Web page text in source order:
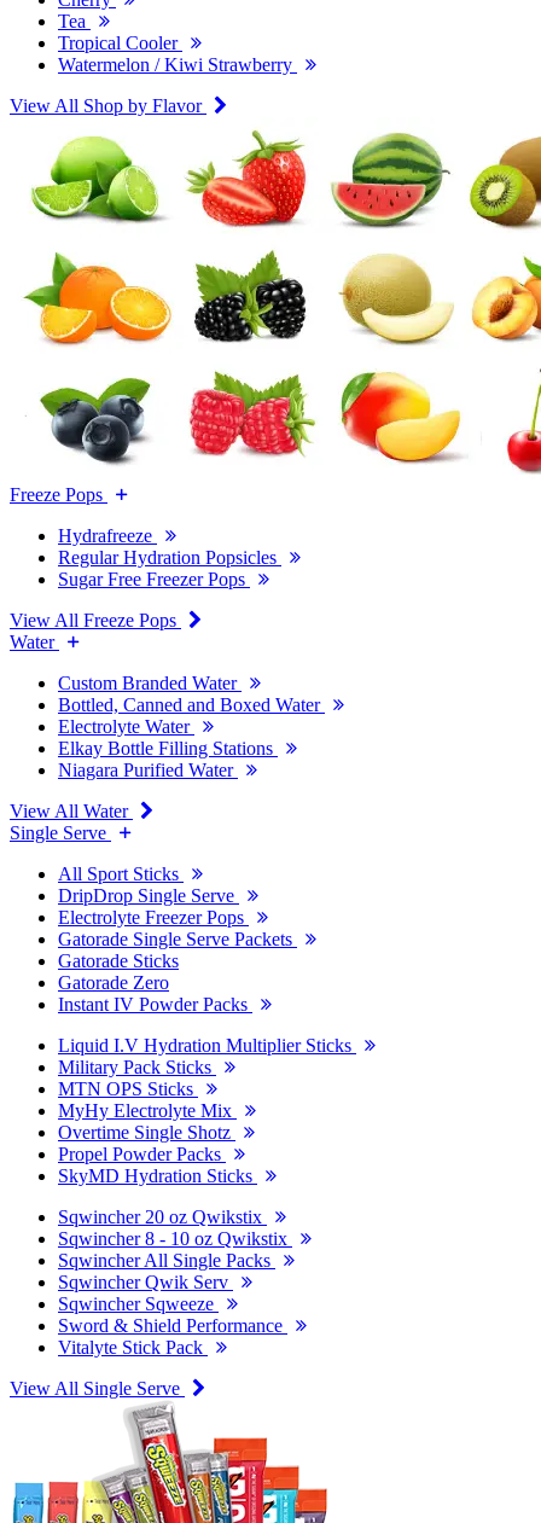
Tea
Tropical Cooler
Watermelon / Kiwi Strawberry
View All Shop by Flavor
Freeze Pops
Hydrafreeze
Regular Hydration Popsicles
Sugar Free Freezer Pops
View All Freeze Pops
Water
Custom Branded Water
Bottled, Canned and Boxed Water
Electrolyte Water
Elkay Bottle Filling Stations
Niagara Purified Water
View All Water
Single Serve
All Sport Sticks
DripDrop Single Serve
Electrolyte Freezer Pops
Gatorade Single Serve Packets
Gatorade Sticks
Gatorade Zero
Instant IV Powder Packs
Liquid I.V Hydration Multiplier Sticks
Military Pack Sticks
MTN OPS Sticks
MyHy Electrolyte Mix
Overtime Single Shotz
Propel Powder Packs
SkyMD Hydration Sticks
Sqwincher 20 oz Qwikstix
Sqwincher 8 - 10 oz Qwikstix
Sqwincher All Single Packs
Sqwincher Qwik Serv
Sqwincher Sqweeze
Sword & Shield Performance
Vitalyte Stick Pack
View All Single Serve